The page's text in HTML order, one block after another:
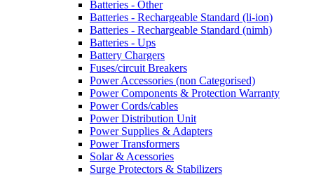
Batteries - Other
Batteries - Rechargeable Standard (li-ion)
Batteries - Rechargeable Standard (nimh)
Batteries - Ups
Battery Chargers
Fuses/circuit Breakers
Power Accessories (non Categorised)
Power Components & Protection Warranty
Power Cords/cables
Power Distribution Unit
Power Supplies & Adapters
Power Transformers
Solar & Acessories
Surge Protectors & Stabilizers